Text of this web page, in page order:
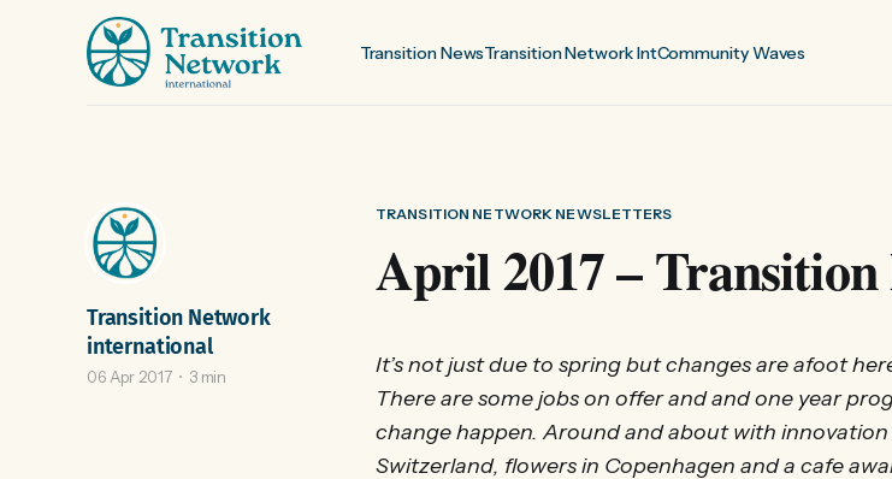
Transition NewsTransition Network IntCommunity Waves
TRANSITION NETWORK NEWSLETTERS
April 2017 – Transition
Transition Network
international
06 Apr 2017 3 min
It’s not just due to spring but changes are afoot
There are some jobs on offer and and one year
change happen. Around and about with
Switzerland, flowers in Copenhagen and a cafe